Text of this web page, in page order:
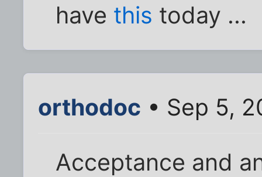
have this today ...
orthodoc • Sep 5,
Acceptance and